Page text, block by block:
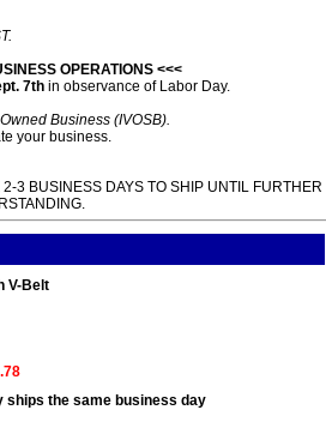
OPERATIONS <<<
7th in observance of Labor Day.
Business (IVOSB).
your business.
3 BUSINESS DAYS TO SHIP UNTIL FURTHER
V-Belt
ships the same business day